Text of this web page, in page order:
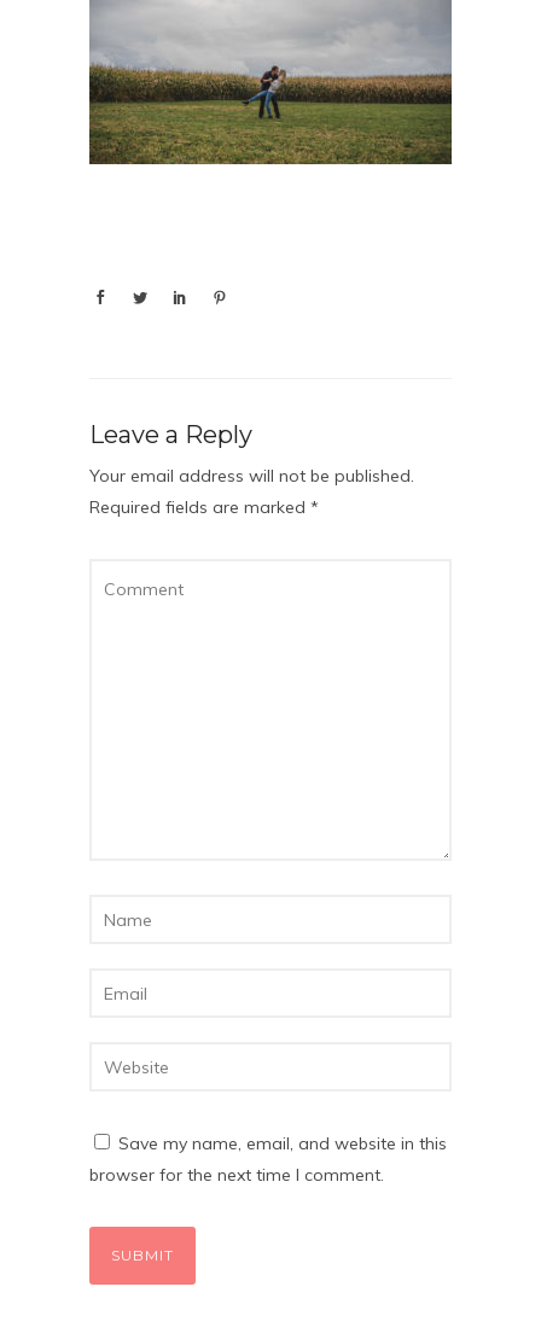
Leave a Reply
Your email address will not be published.
Required fields are marked *
Save my name, email, and website in this
browser for the next time I comment.